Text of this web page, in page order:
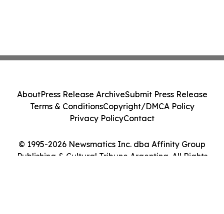
© 1995-2026 Newsmatics Inc. dba Affinity Group
Publishing & Cultural Tribune Argentina. All Rights
AboutPress Release ArchiveSubmit Press Release
Terms & ConditionsCopyright/DMCA Policy
Privacy PolicyContact